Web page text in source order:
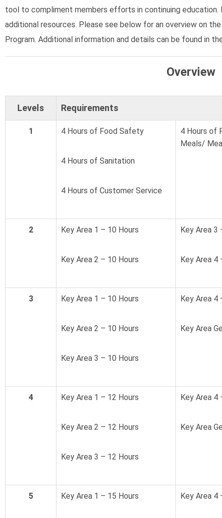
tool to compliment members efforts in continuing
additional resources. Please see below for an overview on
Program. Additional information and details can be found in
Overview
Levels Requirements
1 4 Hours of Food Safety
4 Hours of Sanitation
4 Hours of Customer Service
4 Hours of
Meals/
2 Key Area 1 – 10 Hours
Key Area 2 – 10 Hours
Key Area 3
Key Area 4
3 Key Area 1 – 10 Hours
Key Area 2 – 10 Hours
Key Area 3 – 10 Hours
Key Area 4
Key Area
4 Key Area 1 – 12 Hours
Key Area 2 – 12 Hours
Key Area 3 – 12 Hours
Key Area 4
Key Area
5 Key Area 1 – 15 Hours Key Area 4